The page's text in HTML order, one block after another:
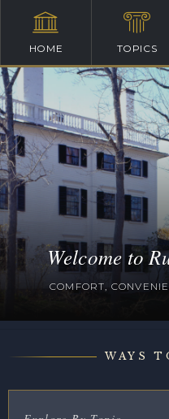
HOME TOPICS
Welcome to
COMFORT,
WAYS